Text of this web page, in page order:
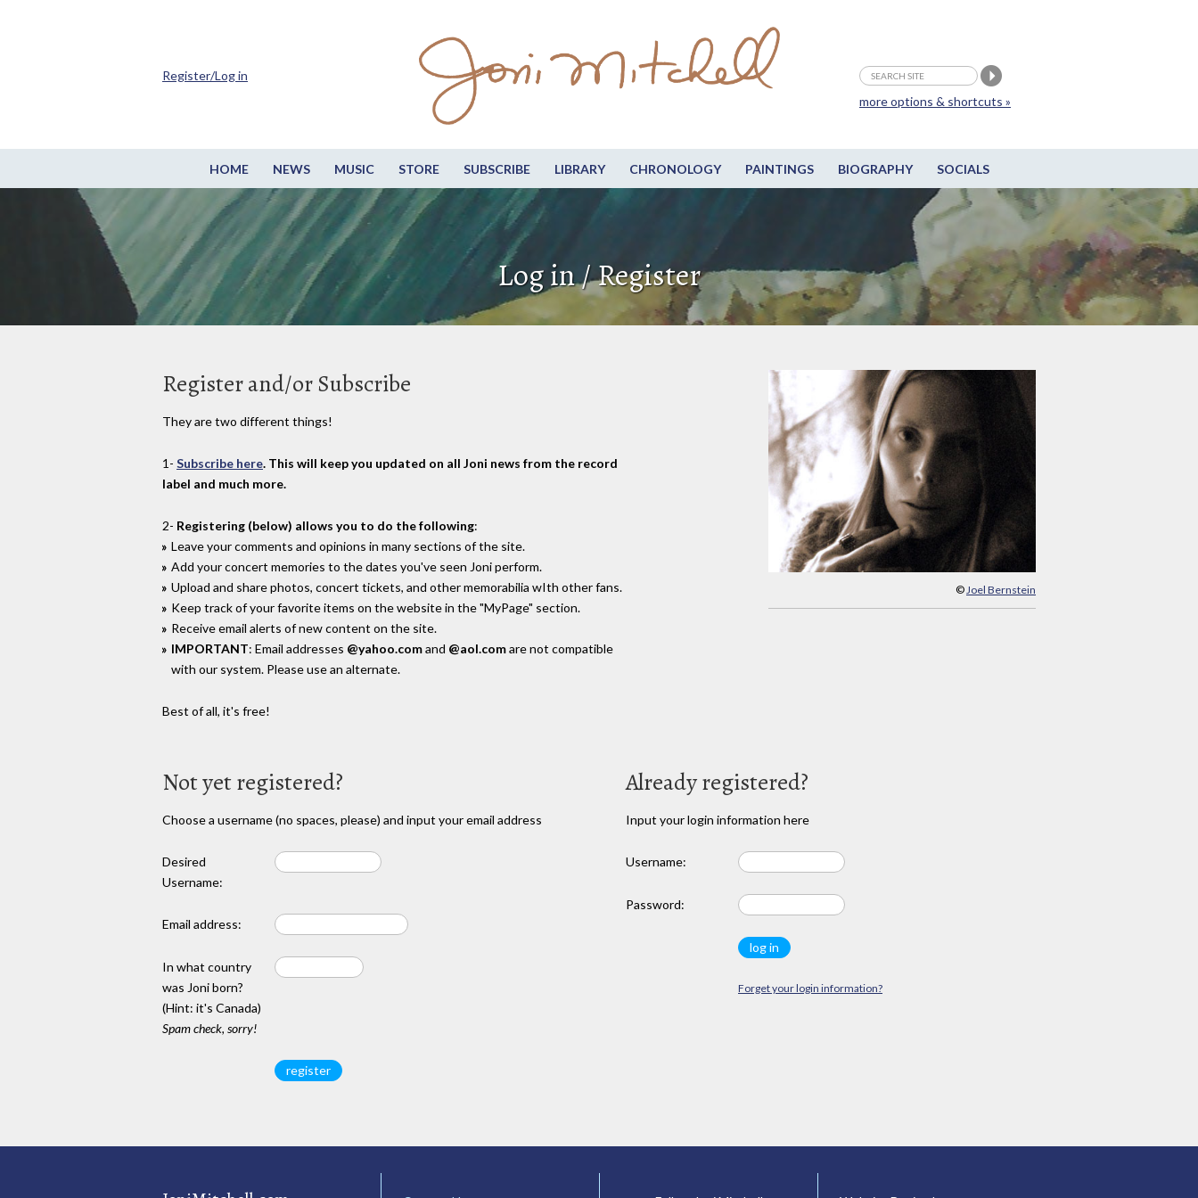
HOME NEWS MUSIC STORE SUBSCRIBE LIBRARY CHRONOLOGY PAINTINGS BIOGRAPHY SOCIALS
more options & shortcuts »
Register/Log in
Log in / Register
© Joel Bernstein
Register and/or Subscribe
They are two different things!
1- Subscribe here. This will keep you updated on all Joni news from the record
label and much more.
2- Registering (below) allows you to do the following:
Leave your comments and opinions in many sections of the site.
Add your concert memories to the dates you've seen Joni perform.
Upload and share photos, concert tickets, and other memorabilia wIth other fans.
Keep track of your favorite items on the website in the "MyPage" section.
Receive email alerts of new content on the site.
IMPORTANT: Email addresses @yahoo.comand @aol.comare not compatible
with our system. Please use an alternate.
Best of all, it's free!
Not yet registered?
Choose a username (no spaces, please) and input your email address
Desired
Username:
Email address:
In what country
was Joni born?
(Hint: it's Canada)
Spam check, sorry!
Already registered?
Input your login information here
Username:
Password:
Forget your login information?